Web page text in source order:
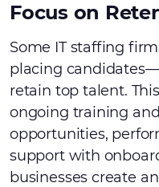
Focus on
Some IT staffing
placing
retain top talent.
ongoing training
opportunities,
support with
businesses create